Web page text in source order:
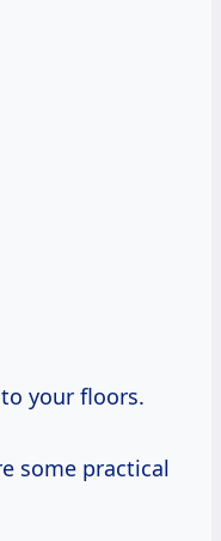
your floors.
some practical